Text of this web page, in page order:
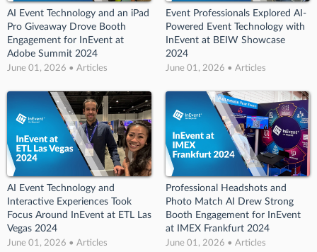
AI Event Technology and an iPad
Pro Giveaway Drove Booth
Engagement for InEvent at
Adobe Summit 2024
June 01, 2026 • Articles
Event Professionals Explored AI-
Powered Event Technology with
InEvent at BEIW Showcase
2024
June 01, 2026 • Articles
AI Event Technology and
Interactive Experiences Took
Focus Around InEvent at ETL Las
Vegas 2024
June 01, 2026 • Articles
Professional Headshots and
Photo Match AI Drew Strong
Booth Engagement for InEvent
at IMEX Frankfurt 2024
June 01, 2026 • Articles